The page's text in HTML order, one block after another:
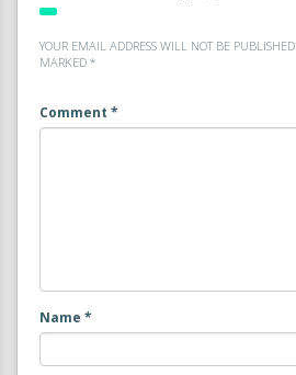
YOUR EMAIL ADDRESS WILL NOT BE PUBLISHED.
MARKED *
Comment *
Name *